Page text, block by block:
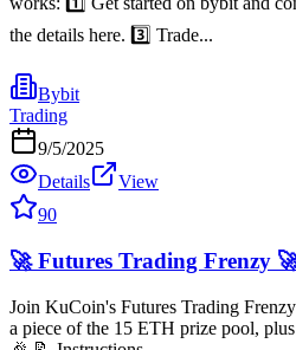
the details here. 3️⃣ Trade...
Bybit
Trading
9/5/2025
Details
View
90
🚀 Futures Trading Frenzy
Join KuCoin's Futures Trading
a piece of the 15 ETH prize pool,